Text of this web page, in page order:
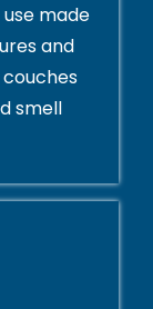
made
and
smell